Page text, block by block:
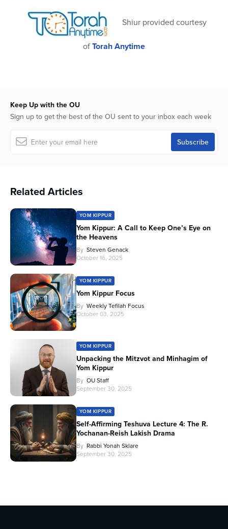
seconds
Shiur provided courtesy
ofTorah Anytime
Keep Up with the OU
Sign up to get the best of the OU sent to your inbox each week
Related Articles
YOM KIPPUR
Yom Kippur: A Call to Keep One’s Eye on
the Heavens
By Steven Genack
October 16, 2025
YOM KIPPUR
Yom Kippur Focus
By Weekly Tefilah Focus
October 03, 2025
YOM KIPPUR
Unpacking the Mitzvot and Minhagim of
Yom Kippur
By OU Staff
September 30, 2025
YOM KIPPUR
Self-Affirming Teshuva Lecture 4: The R.
Yochanan-Reish Lakish Drama
By Rabbi Yonah Sklare
September 30, 2025